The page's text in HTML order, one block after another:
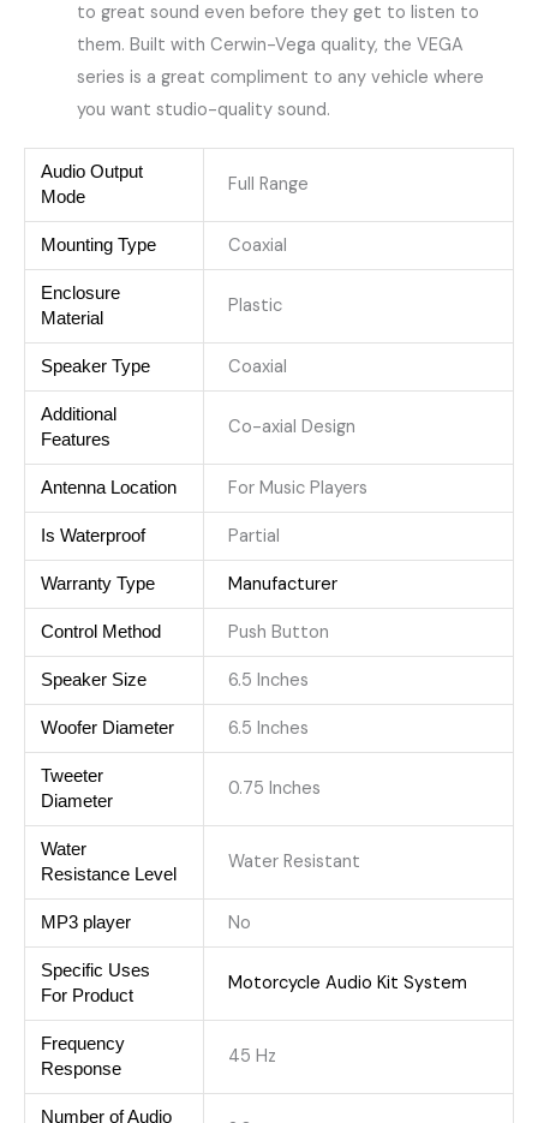
to great sound even before they get to listen to
them. Built with Cerwin-Vega quality, the VEGA
series is a great compliment to any vehicle where
you want ​studio-quality sound.
Audio Output
Mode
Full Range
Mounting Type Coaxial
Enclosure
Material
Plastic
Speaker Type Coaxial
Additional
Features
Co-axial Design
Antenna Location For Music Players
Is Waterproof Partial
Warranty Type Manufacturer
Control Method Push Button
Speaker Size 6.5 Inches
Woofer Diameter 6.5 Inches
Tweeter
Diameter
0.75 Inches
Water
Resistance Level
Water Resistant
MP3 player No
Specific Uses
For Product
Motorcycle Audio Kit System
Frequency
Response
45 Hz
Number of Audio